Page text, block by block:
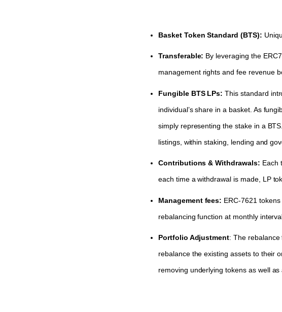
Basket Token Standard (BTS):
Transferable: By leveraging the
management rights and fee revenue
Fungible BTS LPs:This standard
individual’s share in a basket. As
simply representing the stake in a
listings, within staking, lending and
Contributions & Withdrawals: Each
each time a withdrawal is made, LP
Management fees: ERC-7621
rebalancing function at monthly
Portfolio Adjustment: The
rebalance the existing assets to their
removing underlying tokens as well